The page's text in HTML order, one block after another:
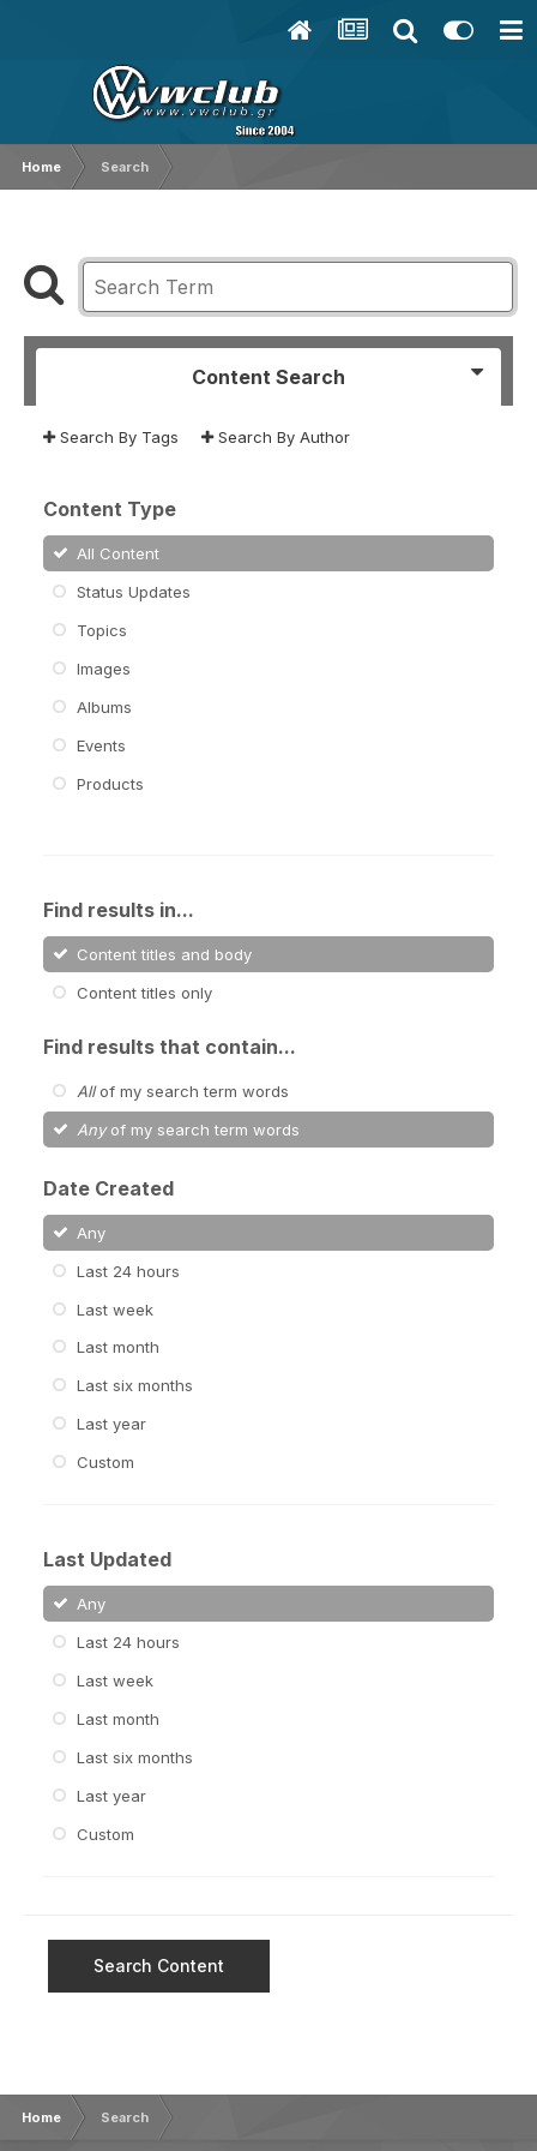
Home Search
Content Search
Search By Tags Search By Author
Content Type
All Content
Status Updates
Topics
Images
Albums
Events
Products
Find results in...
Content titles and body
Content titles only
Find results that contain...
Allof my search term words
Anyof my search term words
Date Created
Any
Last 24 hours
Last week
Last month
Last six months
Last year
Custom
Last Updated
Any
Last 24 hours
Last week
Last month
Last six months
Last year
Custom
Search Content
Home Search